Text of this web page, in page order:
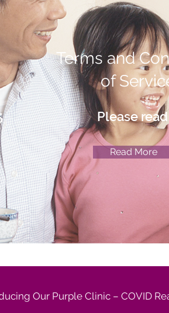
Terms and
of
Please read
Read More
Our Purple Clinic – COVID